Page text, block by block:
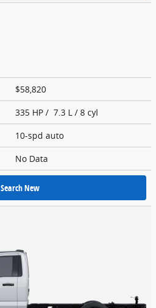
$58,820
335 HP / 7.3 L / 8 cyl
10-spd auto
No Data
Search New